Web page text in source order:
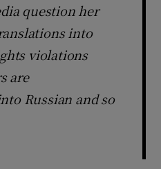
question her
into
violations
are
Russian and so